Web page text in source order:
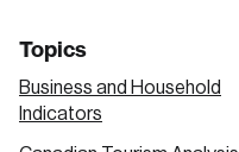
Topics
Business and Household
Indicators